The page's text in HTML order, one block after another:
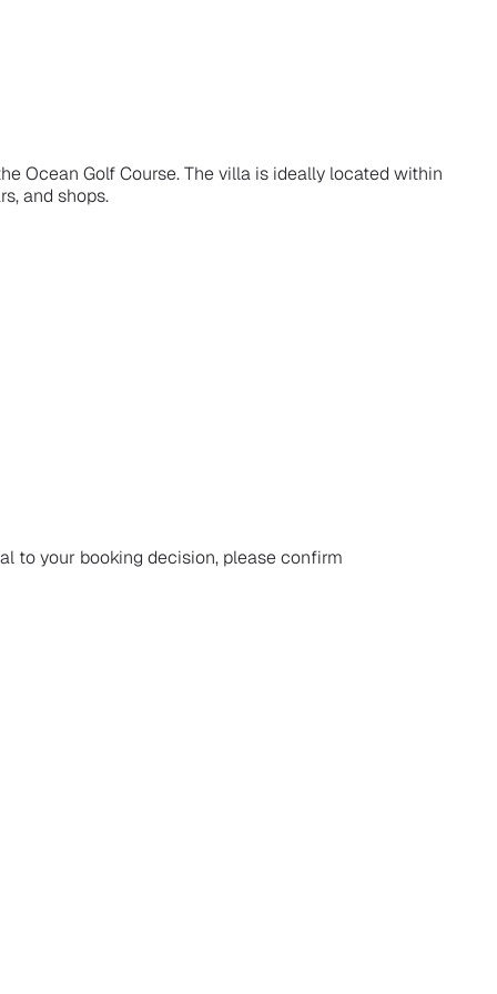
Ocean Golf Course. The villa is ideally located within
and shops.
to your booking decision, please confirm